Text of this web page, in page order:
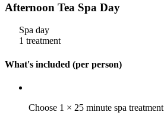
Afternoon Tea Spa Day
Spa day
1 treatment
What's included (per person)
Choose 1 × 25 minute spa treatment